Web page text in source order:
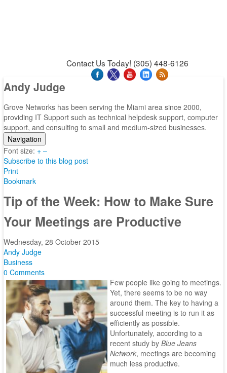
Contact Us Today! (305) 448-6126
Andy Judge
Grove Networks has been serving the Miami area since 2000,
providing IT Support such as technical helpdesk support, computer
support, and consulting to small and medium-sized businesses.
Navigation
Home
Categories
Tags
Subscribe to blog
Font size: + –
Subscribe to this blog post
Print
Bookmark
Tip of the Week: How to Make Sure
Your Meetings are Productive
Wednesday, 28 October 2015
Andy Judge
Business
0 Comments
Few people like going to meetings.
Yet, there seems to be no way
around them. The key to having a
successful meeting is to run it as
efficiently as possible.
Unfortunately, according to a
recent study by Blue Jeans
Network, meetings are becoming
much less productive.